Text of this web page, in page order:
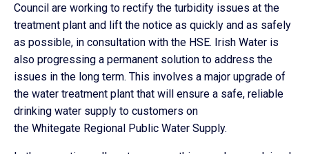
Council are working to rectify the turbidity issues at the
treatment plant and lift the notice as quickly and as safely
as possible, in consultation with the HSE. Irish Water is
also progressing a permanent solution to address the
issues in the long term. This involves a major upgrade of
the water treatment plant that will ensure a safe, reliable
drinking water supply to customers on
the Whitegate Regional Public Water Supply.